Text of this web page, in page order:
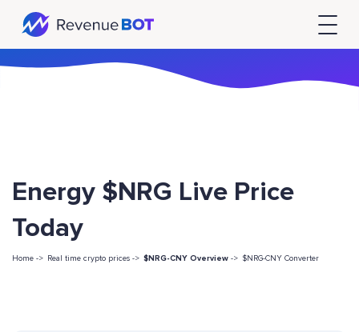
Energy $NRG Live Price
Today
Home -> Real time crypto prices -> $NRG-CNY Overview -> $NRG-CNY Converter